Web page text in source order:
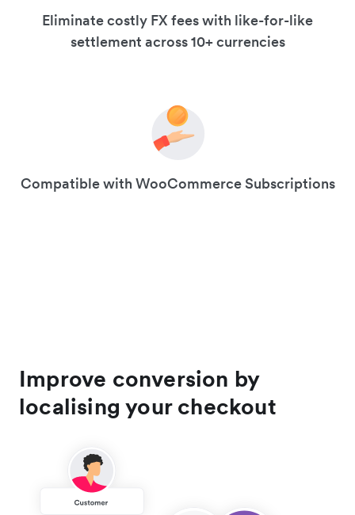
Eliminate costly FX fees with like-for-like
settlement across 10+ currencies
Compatible with WooCommerce Subscriptions
Improve conversion by
localising your checkout